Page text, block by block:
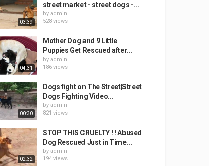
03:39
street market - street dogs -...
by admin
528 views
04:31
Mother Dog and 9 Little
Puppies Get Rescued after...
by admin
186 views
00:30
Dogs fight on The Street|Street
Dogs Fighting Video...
by admin
821 views
02:32
STOP THIS CЯUELTY ! ! Abused
Dog Rescued Just in Time...
by admin
194 views